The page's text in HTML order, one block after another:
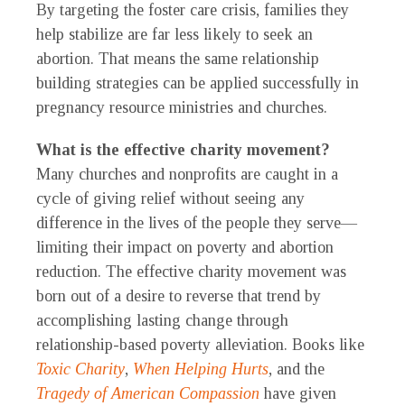
By targeting the foster care crisis, families they
help stabilize are far less likely to seek an
abortion. That means the same relationship
building strategies can be applied successfully in
pregnancy resource ministries and churches.
What is the effective charity movement?
Many churches and nonprofits are caught in a
cycle of giving relief without seeing any
difference in the lives of the people they serve—
limiting their impact on poverty and abortion
reduction. The effective charity movement was
born out of a desire to reverse that trend by
accomplishing lasting change through
relationship-based poverty alleviation. Books like
Toxic Charity, When Helping Hurts, and the
Tragedy of American Compassion have given